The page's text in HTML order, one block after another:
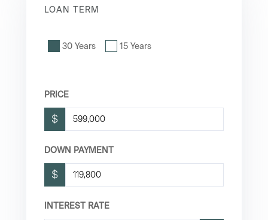
LOAN TERM
30 Years 15 Years
PRICE
$
DOWN PAYMENT
$
INTEREST RATE